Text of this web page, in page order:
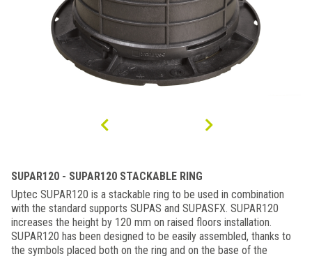
SUPAR120 - SUPAR120 STACKABLE RING
Uptec SUPAR120 is a stackable ring to be used in combination
with the standard supports SUPAS and SUPASFX. SUPAR120
increases the height by 120 mm on raised floors installation.
SUPAR120 has been designed to be easily assembled, thanks to
the symbols placed both on the ring and on the base of the